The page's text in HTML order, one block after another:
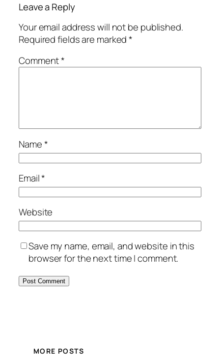
Leave a Reply
Your email address will not be published.
Required fields are marked*
Comment*
Name*
Email*
Website
Save my name, email, and website in this
browser for the next time I comment.
MORE POSTS